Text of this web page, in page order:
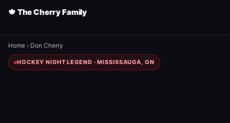
🍁 The Cherry Family
Home › Don Cherry
HOCKEY NIGHT LEGEND · MISSISSAUGA, ON